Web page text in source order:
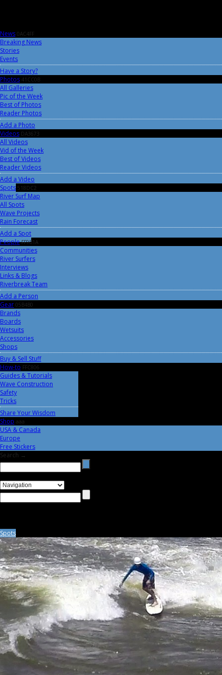
News 0AC4FF
Breaking News
Stories
Events
Have a Story?
Photos 41CC0B
All Galleries
Pic of the Week
Best of Photos
Reader Photos
Add a Photo
Videos DA3673
All Videos
Vid of the Week
Best of Videos
Reader Videos
Add a Video
Spots 518DC2
River Surf Map
All Spots
Wave Projects
Rain Forecast
Add a Spot
People FF9B1A
Communities
River Surfers
Interviews
Links & Blogs
Riverbreak Team
Add a Person
Gear 05B4B0
Brands
Boards
Wetsuits
Accessories
Shops
Buy & Sell Stuff
How-to FFC806
Guides & Tutorials
Wave Construction
Safety
Tricks
Share Your Wisdom
Shop aaa
USA & Canada
Europe
Free Stickers
Search →
Spots